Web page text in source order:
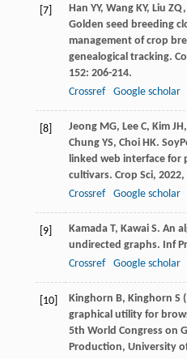
[7] Han YY, Wang KY, Liu ZQ,
Golden seed breeding
management of crop
genealogical tracking.
152: 206-214.
Crossref
Google scholar
[8] Jeong MG, Lee C, Kim JH,
Chung YS, Choi HK.
linked web interface
cultivars. Crop Sci, 2022,
Crossref
Google scholar
[9] Kamada T, Kawai S. An
undirected graphs. Inf
Crossref
Google scholar
[10]
Kinghorn B, Kinghorn S
graphical utility for
5th World Congress on
Production, University